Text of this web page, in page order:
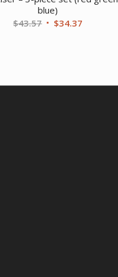
blue)
$43.57 Original
$34.37